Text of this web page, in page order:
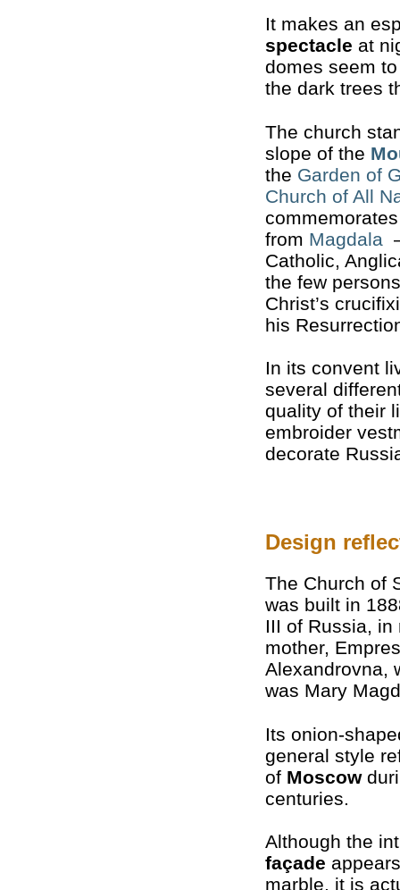
It makes an
spectacle at
domes seem
the dark trees
The church
slope of the
the Garden of
Church of All
from Magdala
Catholic,
the few
Christ’s
his
In its convent
several
quality of their
embroider
decorate
Design
The Church of
was built in
III of Russia, in
mother,
Alexandrovna,
was Mary
Its onion-
general style
of Moscow
centuries.
Although the
façade
marble, it is